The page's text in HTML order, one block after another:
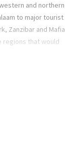
and northern
to major tourist
Zanzibar and Mafia
regions that would
to reach. Dynamic